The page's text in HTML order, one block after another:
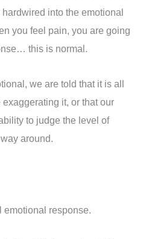
into the emotional
you feel pain, you are going
this is normal.
we are told that it is all
it, or that our
to judge the level of
around.
emotional response.